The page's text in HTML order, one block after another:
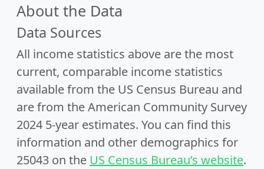
About the Data
Data Sources
All income statistics above are the most
current, comparable income statistics
available from the US Census Bureau and
are from the American Community Survey
2024 5-year estimates. You can find this
information and other demographics for
25043 on the US Census Bureau’s website.